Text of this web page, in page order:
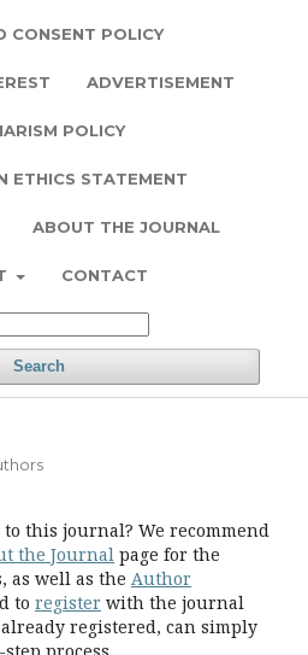
CONSENT POLICY
ADVERTISEMENT
POLICY
ETHICS STATEMENT
ABOUT THE JOURNAL
CONTACT
Search
this journal? We recommend
the Journal page for the
as well as the Author
to register with the journal
registered, can simply